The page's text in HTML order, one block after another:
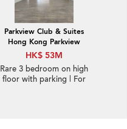
Parkview Club & Suites
Hong Kong Parkview
HK$ 53M
Rare 3 bedroom on high
floor with parking | For